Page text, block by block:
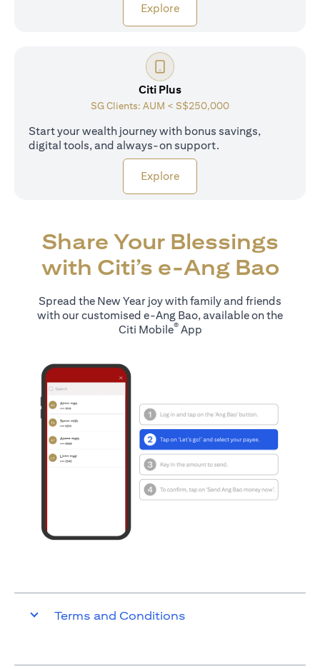
Exploreopens in a new tab
Citi Plus
SG Clients: AUM < S$250,000
Start your wealth journey with bonus savings,
digital tools, and always-on support.
Exploreopens in a new tab
Share Your Blessings
with Citi’s e-Ang Bao
Spread the New Year joy with family and friends
with our customised e-Ang Bao, available on the
Citi Mobile®App
Terms and Conditions